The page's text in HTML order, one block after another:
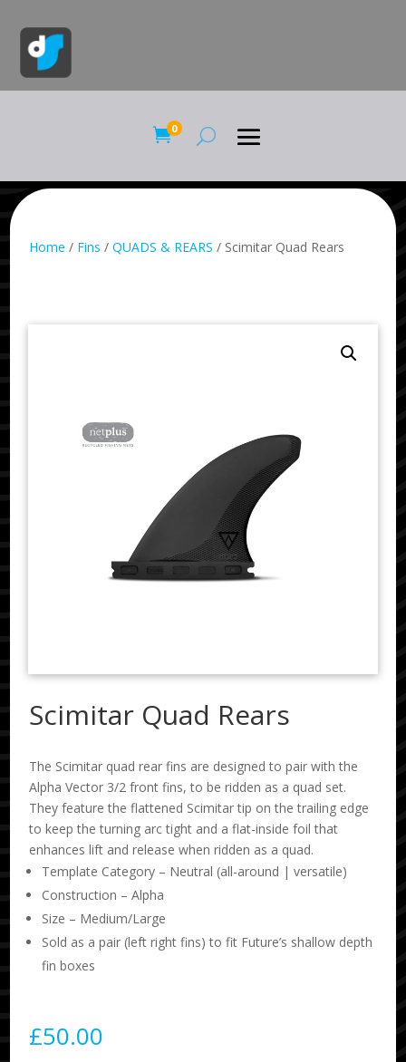
0
Home / Fins /QUADS & REARS / Scimitar Quad Rears
Scimitar Quad Rears
The Scimitar quad rear fins are designed to pair with the
Alpha Vector 3/2 front fins, to be ridden as a quad set.
They feature the flattened Scimitar tip on the trailing edge
to keep the turning arc tight and a flat-inside foil that
enhances lift and release when ridden as a quad.
Template Category – Neutral (all-around | versatile)
Construction – Alpha
Size – Medium/Large
Sold as a pair (left right fins) to fit Future’s shallow depth
fin boxes
£50.00